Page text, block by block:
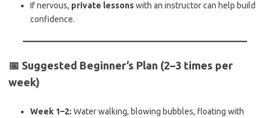
If nervous, private lessonswith an instructor can help build
confidence.
📅 Suggested Beginner’s Plan (2–3 times per
week)
Week 1–2: Water walking, blowing bubbles, floating with